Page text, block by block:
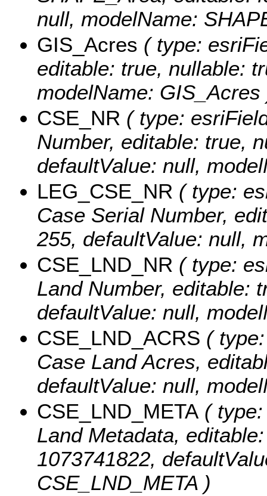
null, modelName:
GIS_Acres ( type:
editable: true, nullable:
modelName: GIS_Acres
CSE_NR ( type:
Number, editable: true,
defaultValue: null,
LEG_CSE_NR ( type:
Case Serial Number,
255, defaultValue: null,
CSE_LND_NR ( type:
Land Number, editable:
defaultValue: null,
CSE_LND_ACRS (
Case Land Acres,
defaultValue: null,
CSE_LND_META (
Land Metadata,
1073741822,
CSE_LND_META )